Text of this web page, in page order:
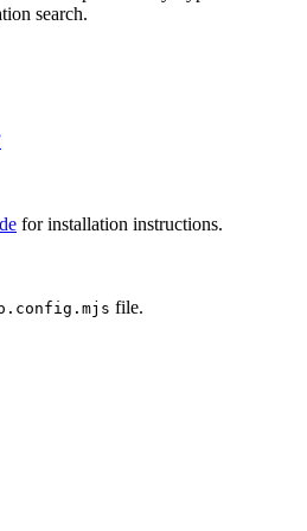
search.
for installation instructions.
file.